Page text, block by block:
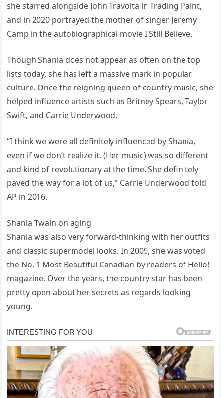
she starred alongside John Travolta in Trading Paint,
and in 2020 portrayed the mother of singer Jeremy
Camp in the autobiographical movie I Still Believe.
Though Shania does not appear as often on the top
lists today, she has left a massive mark in popular
culture. Once the reigning queen of country music, she
helped influence artists such as Britney Spears, Taylor
Swift, and Carrie Underwood.
“I think we were all definitely influenced by Shania,
even if we don’t realize it. (Her music) was so different
and kind of revolutionary at the time. She definitely
paved the way for a lot of us,” Carrie Underwood told
AP in 2016.
Shania Twain on aging
Shania was also very forward-thinking with her outfits
and classic supermodel looks. In 2009, she was voted
the No. 1 Most Beautiful Canadian by readers of Hello!
magazine. Over the years, the country star has been
pretty open about her secrets as regards looking
young.